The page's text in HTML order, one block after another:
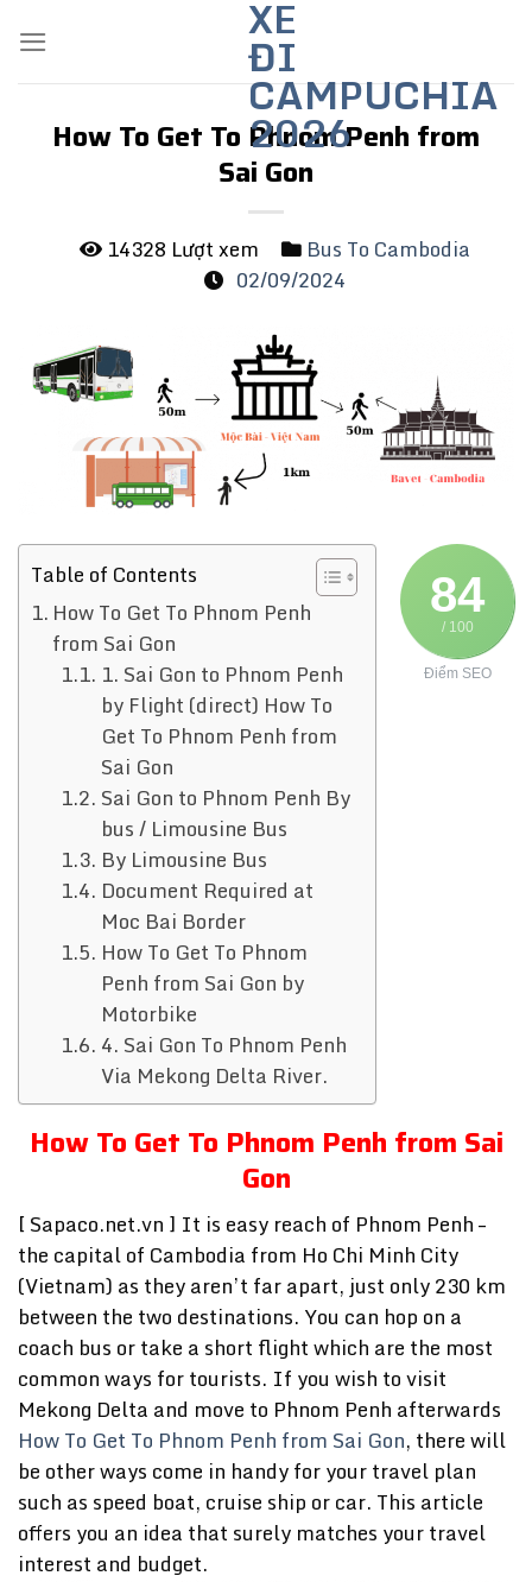
content
XE
ĐI
CAMPUCHIA
2026
How To Get To Phnom Penh from
Sai Gon
14328 Lượt xem
Bus To Cambodia
02/09/2024
84
/ 100
Điểm SEO
Table of Contents
How To Get To Phnom Penh
from Sai Gon
1. Sai Gon to Phnom Penh
by Flight (direct) How To
Get To Phnom Penh from
Sai Gon
Sai Gon to Phnom Penh By
bus / Limousine Bus
By Limousine Bus
Document Required at
Moc Bai Border
How To Get To Phnom
Penh from Sai Gon by
Motorbike
4. Sai Gon To Phnom Penh
Via Mekong Delta River.
How To Get To Phnom Penh from Sai
Gon
[ Sapaco.net.vn ] It is easy reach of Phnom Penh –
the capital of Cambodia from Ho Chi Minh City
(Vietnam) as they aren’t far apart, just only 230 km
between the two destinations. You can hop on a
coach bus or take a short flight which are the most
common ways for tourists. If you wish to visit
Mekong Delta and move to Phnom Penh afterwards
How To Get To Phnom Penh from Sai Gon, there will
be other ways come in handy for your travel plan
such as speed boat, cruise ship or car. This article
offers you an idea that surely matches your travel
interest and budget.